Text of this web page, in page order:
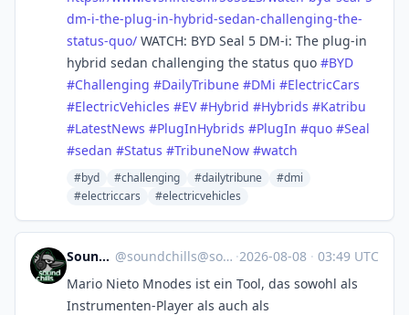
dm-i-the-plug-in-hybrid-sedan-challenging-the-
status-quo/ WATCH: BYD Seal 5 DM-i: The plug-in
hybrid sedan challenging the status quo #BYD
#Challenging #DailyTribune #DMi #ElectricCars
#ElectricVehicles #EV #Hybrid #Hybrids #Katribu
#LatestNews #PlugInHybrids #PlugIn #quo #Seal
#sedan #Status #TribuneNow #watch
#byd #challenging #dailytribune
#dmi
#electriccars
#electricvehicles
SoundChills @soundchills@soundchills.de ·2026-08-08 · 03:49 UTC
Mario Nieto Mnodes ist ein Tool, das sowohl als
Instrumenten-Player als auch als